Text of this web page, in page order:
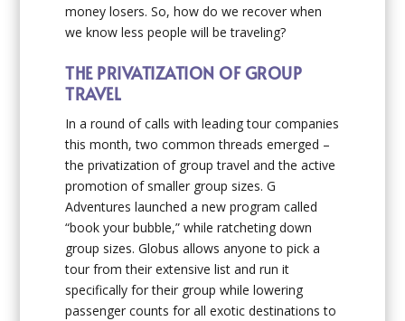
money losers. So, how do we recover when
we know less people will be traveling?
THE PRIVATIZATION OF GROUP
TRAVEL
In a round of calls with leading tour companies
this month, two common threads emerged –
the privatization of group travel and the active
promotion of smaller group sizes. G
Adventures launched a new program called
“book your bubble,” while ratcheting down
group sizes. Globus allows anyone to pick a
tour from their extensive list and run it
specifically for their group while lowering
passenger counts for all exotic destinations to